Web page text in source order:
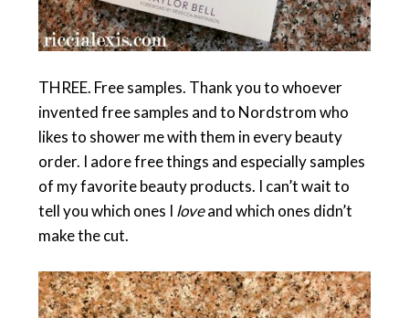
THREE. Free samples. Thank you to whoever
invented free samples and to Nordstrom who
likes to shower me with them in every beauty
order. I adore free things and especially samples
of my favorite beauty products. I can’t wait to
tell you which ones I loveand which ones didn’t
make the cut.